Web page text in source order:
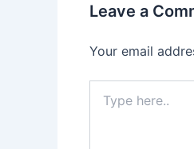
Leave a
Your email
here..